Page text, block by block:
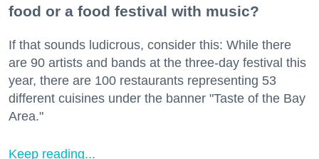
food or a food festival with music?
If that sounds ludicrous, consider this: While there
are 90 artists and bands at the three-day festival this
year, there are 100 restaurants representing 53
different cuisines under the banner "Taste of the Bay
Area."
Keep reading...